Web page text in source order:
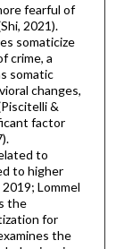
fearful of
2021).
somaticize
crime, a
somatic
changes,
&
factor
to
to higher
Lommel
the
for
the